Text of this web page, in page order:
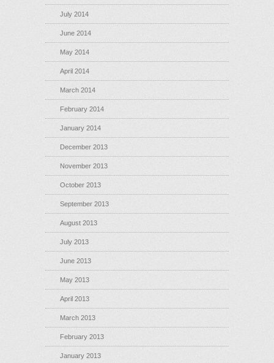
July 2014
June 2014
May 2014
April 2014
March 2014
February 2014
January 2014
December 2013
November 2013
October 2013
September 2013
August 2013
July 2013
June 2013
May 2013
April 2013
March 2013
February 2013
January 2013